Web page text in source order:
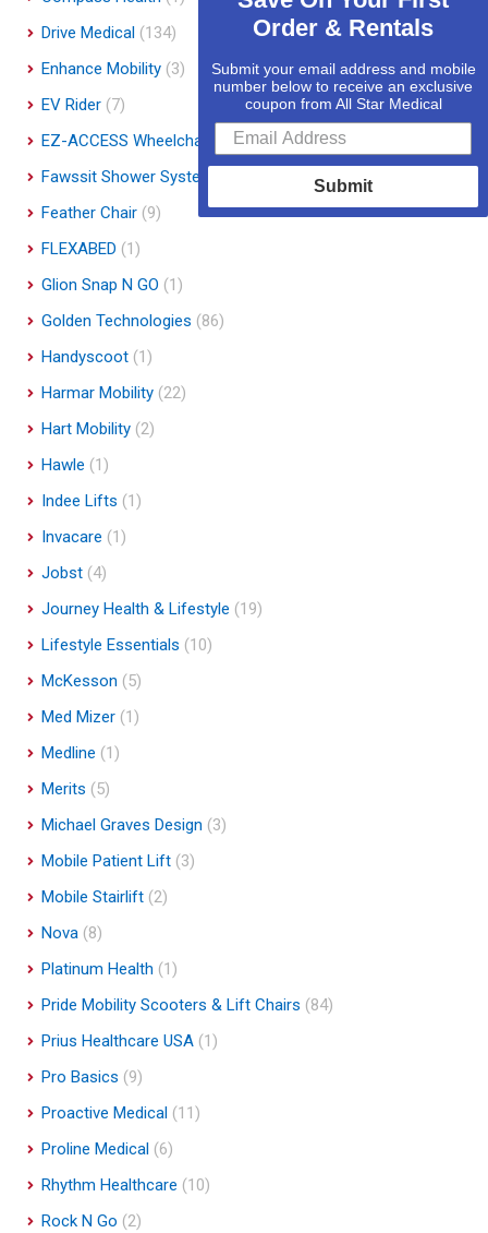
Drive Medical (134)
Enhance Mobility (3)
EV Rider (7)
EZ-ACCESS Wheelchair Ramps (14)
Fawssit Shower Systems
Feather Chair (9)
FLEXABED (1)
Glion Snap N GO (1)
Golden Technologies (86)
Handyscoot (1)
Harmar Mobility (22)
Hart Mobility (2)
Hawle (1)
Indee Lifts (1)
Invacare (1)
Jobst (4)
Journey Health & Lifestyle (19)
Lifestyle Essentials (10)
McKesson (5)
Med Mizer (1)
Medline (1)
Merits (5)
Michael Graves Design (3)
Mobile Patient Lift (3)
Mobile Stairlift (2)
Nova (8)
Platinum Health (1)
Pride Mobility Scooters & Lift Chairs (84)
Prius Healthcare USA (1)
Pro Basics (9)
Proactive Medical (11)
Proline Medical (6)
Rhythm Healthcare (10)
Rock N Go (2)
Order & Rentals
Submit your email address and mobile
number below to receive an exclusive
coupon from All Star Medical
Submit